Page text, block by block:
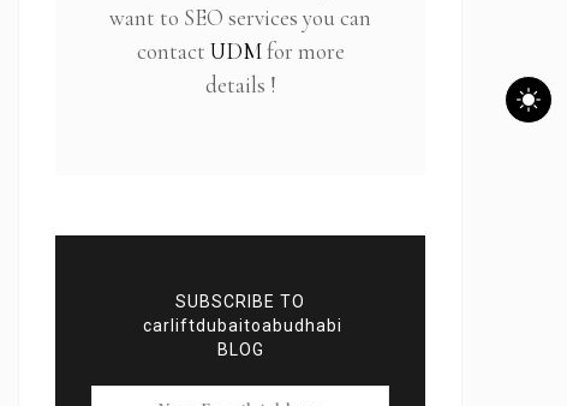
want to SEO services you can
contact UDMfor more
details !
SUBSCRIBE TO
carliftdubaitoabudhabi
BLOG